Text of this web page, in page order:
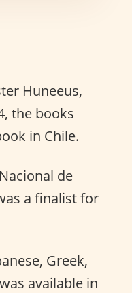
Huneeus,
the books
in Chile.
de
a finalist for
Greek,
available in